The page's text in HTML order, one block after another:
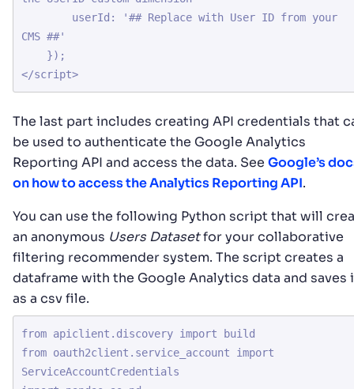
CMS ##'
The last part includes creating API credentials that
be used to authenticate the Google Analytics
Reporting API and access the data. See Google’s
on how to access the Analytics Reporting API.
You can use the following Python script that will
an anonymous Users Datasetfor your collaborative
filtering recommender system. The script creates a
dataframe with the Google Analytics data and saves
as a csv file.
from apiclient.discovery import build
from oauth2client.service_account import
ServiceAccountCredentials